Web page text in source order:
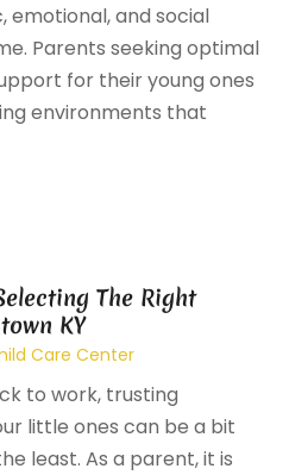
emotional, and social
Parents seeking optimal
for their young ones
environments that
The Right
KY
Care Center
to work, trusting
little ones can be a bit
least. As a parent, it is